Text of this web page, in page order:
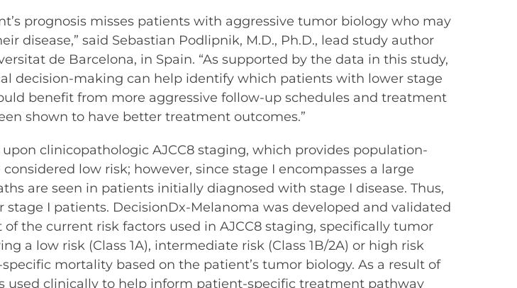
prognosis misses patients with aggressive tumor biology who may
disease,” said Sebastian Podlipnik, M.D., Ph.D., lead study author
de Barcelona, in Spain. “As supported by the data in this study,
decision-making can help identify which patients with lower stage
benefit from more aggressive follow-up schedules and treatment
shown to have better treatment outcomes.”
clinicopathologic AJCC8 staging, which provides population-
low risk; however, since stage I encompasses a large
are seen in patients initially diagnosed with stage I disease. Thus,
I patients. DecisionDx-Melanoma was developed and validated
the current risk factors used in AJCC8 staging, specifically tumor
a low risk (Class 1A), intermediate risk (Class 1B/2A) or high risk
mortality based on the patient’s tumor biology. As a result of
clinically to help inform patient-specific treatment pathway